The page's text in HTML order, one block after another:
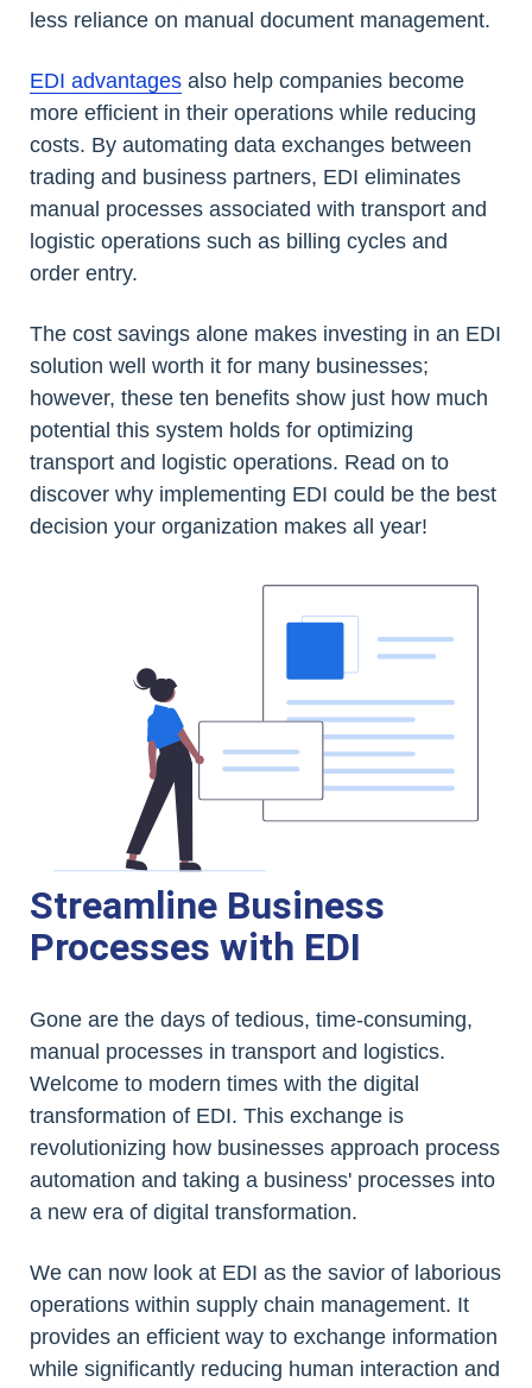
less reliance on manual document management.
EDI advantages also help companies become
more efficient in their operations while reducing
costs. By automating data exchanges between
trading and business partners, EDI eliminates
manual processes associated with transport and
logistic operations such as billing cycles and
order entry.
The cost savings alone makes investing in an EDI
solution well worth it for many businesses;
however, these ten benefits show just how much
potential this system holds for optimizing
transport and logistic operations. Read on to
discover why implementing EDI could be the best
decision your organization makes all year!
Streamline Business
Processes with EDI
Gone are the days of tedious, time-consuming,
manual processes in transport and logistics.
Welcome to modern times with the digital
transformation of EDI. This exchange is
revolutionizing how businesses approach process
automation and taking a business' processes into
a new era of digital transformation.
We can now look at EDI as the savior of laborious
operations within supply chain management. It
provides an efficient way to exchange information
while significantly reducing human interaction and